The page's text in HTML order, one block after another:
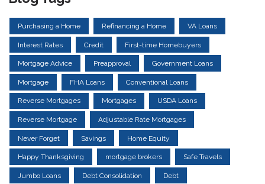
Purchasing a Home Refinancing a Home VA Loans
Interest Rates Credit First-time Homebuyers
Mortgage Advice Preapproval Government Loans
Mortgage FHA Loans Conventional Loans
Reverse Mortgages Mortgages USDA Loans
Reverse Mortgage Adjustable Rate Mortgages
Never Forget Savings Home Equity
Happy Thanksgiving mortgage brokers Safe Travels
Jumbo Loans Debt Consolidation Debt